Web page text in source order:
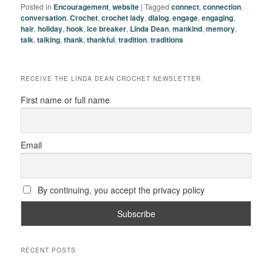
Posted in Encouragement,website |Tagged connect,connection,
conversation,Crochet,crochet lady,dialog,engage,engaging,
hair,holiday,hook,ice breaker, Linda Dean,mankind,memory,
talk,talking,thank,thankful,tradition,traditions
RECEIVE THE LINDA DEAN CROCHET NEWSLETTER
First name or full name
Email
By continuing, you accept the privacy policy
RECENT POSTS